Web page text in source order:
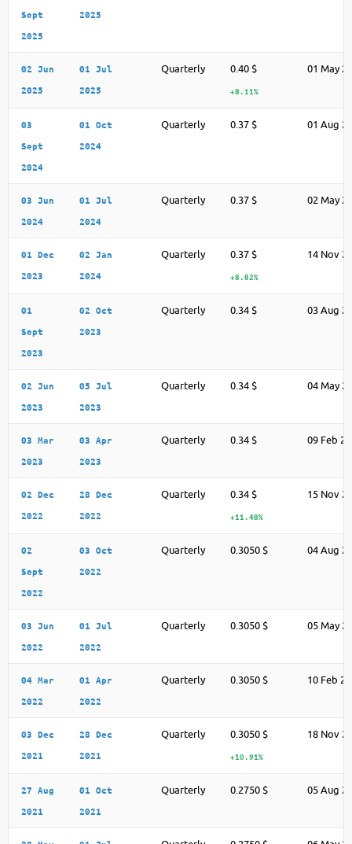
Sept
2025
2025
02 Jun
2025
01 Jul
2025
Quarterly 0.40 $
+8.11%
01 May
03
Sept
2024
01 Oct
2024
Quarterly 0.37 $ 01 Aug
03 Jun
2024
01 Jul
2024
Quarterly 0.37 $ 02 May
01 Dec
2023
02 Jan
2024
Quarterly 0.37 $
+8.82%
14 Nov
01
Sept
2023
02 Oct
2023
Quarterly 0.34 $ 03 Aug
02 Jun
2023
05 Jul
2023
Quarterly 0.34 $ 04 May
03 Mar
2023
03 Apr
2023
Quarterly 0.34 $ 09 Feb
02 Dec
2022
28 Dec
2022
Quarterly 0.34 $
+11.48%
15 Nov
02
Sept
2022
03 Oct
2022
Quarterly 0.3050 $ 04 Aug
03 Jun
2022
01 Jul
2022
Quarterly 0.3050 $ 05 May
04 Mar
2022
01 Apr
2022
Quarterly 0.3050 $ 10 Feb
03 Dec
2021
28 Dec
2021
Quarterly 0.3050 $
+10.91%
18 Nov
27 Aug
2021
01 Oct
2021
Quarterly 0.2750 $ 05 Aug